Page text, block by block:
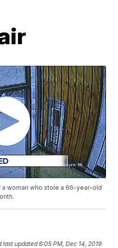
woman who stole a 66-year-old
last updated 6:05 PM, Dec 14, 2019